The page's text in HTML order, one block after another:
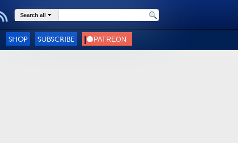
Search all
SHOP SUBSCRIBE